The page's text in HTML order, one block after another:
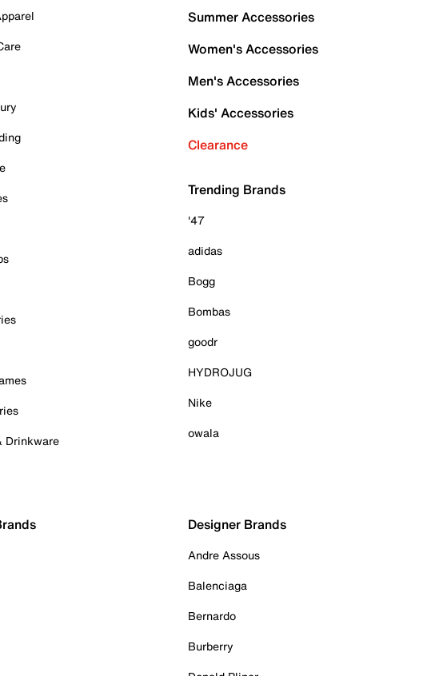
Drinkware
Summer Accessories
Women's Accessories
Men's Accessories
Kids' Accessories
Clearance
Trending Brands
'47
adidas
Bogg
Bombas
goodr
HYDROJUG
Nike
owala
Designer Brands
Andre Assous
Balenciaga
Bernardo
Burberry